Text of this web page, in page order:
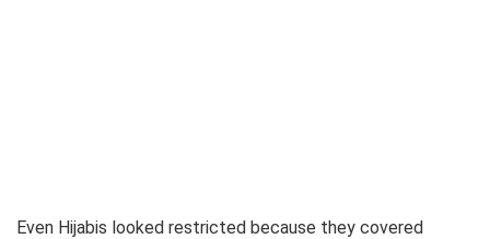
Even Hijabis looked restricted because they covered